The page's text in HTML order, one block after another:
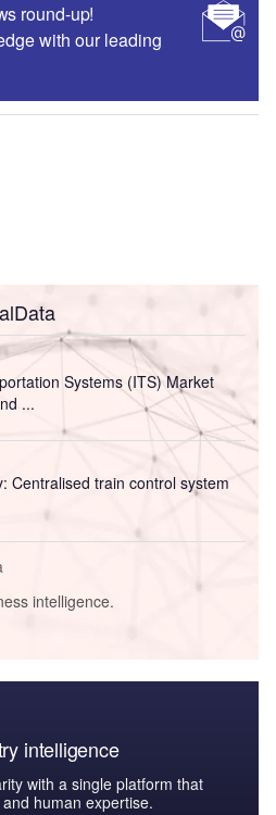
round-up!
with our leading
Systems (ITS) Market
...
Centralised train control system
intelligence.
intelligence
with a single platform that
human expertise.